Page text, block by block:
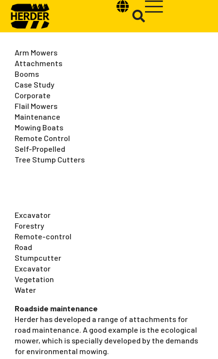
Type and hit enter
Arm Mowers
Attachments
Booms
Case Study
Corporate
Flail Mowers
Maintenance
Mowing Boats
Remote Control
Self-Propelled
Tree Stump Cutters
Excavator
Forestry
Remote-control
Road
Stumpcutter
Excavator
Vegetation
Water
Roadside maintenance
Herder has developed a range of attachments for
road maintenance. A good example is the ecological
mower, which is specially developed by the demands
for environmental mowing.